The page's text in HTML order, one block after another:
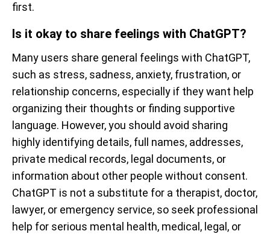
first.
Is it okay to share feelings with ChatGPT?
Many users share general feelings with ChatGPT,
such as stress, sadness, anxiety, frustration, or
relationship concerns, especially if they want help
organizing their thoughts or finding supportive
language. However, you should avoid sharing
highly identifying details, full names, addresses,
private medical records, legal documents, or
information about other people without consent.
ChatGPT is not a substitute for a therapist, doctor,
lawyer, or emergency service, so seek professional
help for serious mental health, medical, legal, or